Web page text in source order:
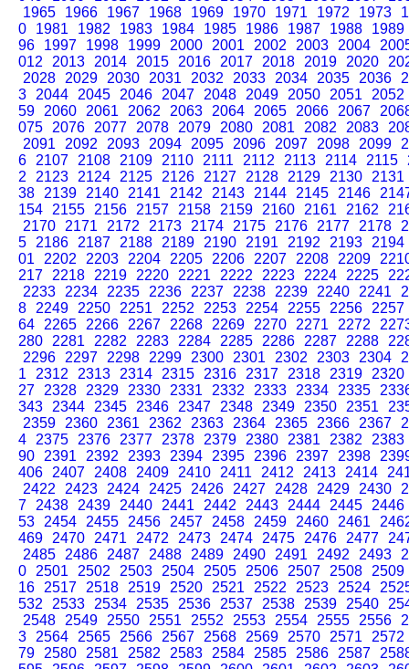
1965
1966 1967 1968 1969 1970 1971 1972 1973
0
1981 1982 1983 1984 1985 1986 1987 1988
1989
96
1997 1998 1999 2000 2001 2002 2003 2004
012
2013 2014 2015 2016 2017 2018 2019 2020
2028
2029 2030 2031 2032 2033 2034 2035 2036
3
2044 2045 2046 2047 2048 2049 2050 2051
2052
59
2060 2061 2062 2063 2064 2065 2066 2067
075
2076 2077 2078 2079 2080 2081 2082 2083
2091
2092 2093 2094 2095 2096 2097 2098 2099
6
2107 2108 2109 2110 2111 2112 2113 2114 2115
2
2123 2124 2125 2126 2127 2128 2129 2130
2131
38
2139 2140 2141 2142 2143 2144 2145 2146
154
2155 2156 2157 2158 2159 2160 2161 2162
2170
2171 2172 2173 2174 2175 2176 2177 2178
5
2186 2187 2188 2189 2190 2191 2192 2193
2194
01
2202 2203 2204 2205 2206 2207 2208 2209
217
2218 2219 2220 2221 2222 2223 2224 2225
2233
2234 2235 2236 2237 2238 2239 2240 2241
8
2249 2250 2251 2252 2253 2254 2255 2256
2257
64
2265 2266 2267 2268 2269 2270 2271 2272
280
2281 2282 2283 2284 2285 2286 2287 2288
2296
2297 2298 2299 2300 2301 2302 2303 2304
1
2312 2313 2314 2315 2316 2317 2318 2319
2320
27
2328 2329 2330 2331 2332 2333 2334 2335
343
2344 2345 2346 2347 2348 2349 2350 2351
2359
2360 2361 2362 2363 2364 2365 2366 2367
4
2375 2376 2377 2378 2379 2380 2381 2382
2383
90
2391 2392 2393 2394 2395 2396 2397 2398
406
2407 2408 2409 2410 2411 2412 2413 2414
2422
2423 2424 2425 2426 2427 2428 2429 2430
7
2438 2439 2440 2441 2442 2443 2444 2445
2446
53
2454 2455 2456 2457 2458 2459 2460 2461
469
2470 2471 2472 2473 2474 2475 2476 2477
2485
2486 2487 2488 2489 2490 2491 2492 2493
0
2501 2502 2503 2504 2505 2506 2507 2508
2509
16
2517 2518 2519 2520 2521 2522 2523 2524
532
2533 2534 2535 2536 2537 2538 2539 2540
2548
2549 2550 2551 2552 2553 2554 2555 2556
3
2564 2565 2566 2567 2568 2569 2570 2571
2572
79
2580 2581 2582 2583 2584 2585 2586 2587